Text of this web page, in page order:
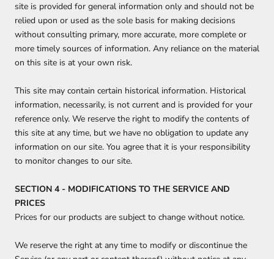
site is provided for general information only and should not be
relied upon or used as the sole basis for making decisions
without consulting primary, more accurate, more complete or
more timely sources of information. Any reliance on the material
on this site is at your own risk.
This site may contain certain historical information. Historical
information, necessarily, is not current and is provided for your
reference only. We reserve the right to modify the contents of
this site at any time, but we have no obligation to update any
information on our site. You agree that it is your responsibility
to monitor changes to our site.
SECTION 4 - MODIFICATIONS TO THE SERVICE AND
PRICES
Prices for our products are subject to change without notice.
We reserve the right at any time to modify or discontinue the